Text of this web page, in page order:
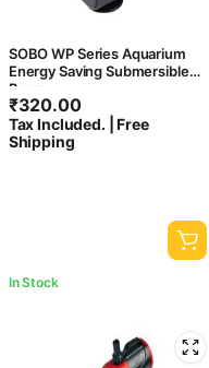
SOBO WP Series Aquarium
Energy Saving Submersible
Pump
₹320.00
Tax Included. | Free
Shipping
In Stock